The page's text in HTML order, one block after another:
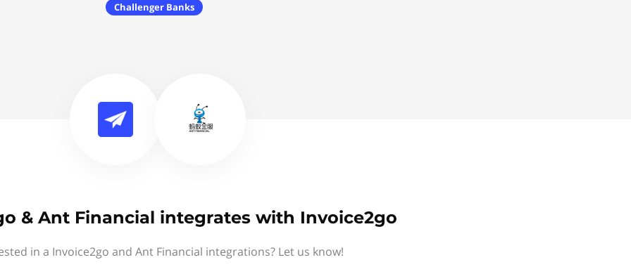
Challenger Banks
& Ant Financial integrates with Invoice2go
in a Invoice2go and Ant Financial integrations? Let us know!